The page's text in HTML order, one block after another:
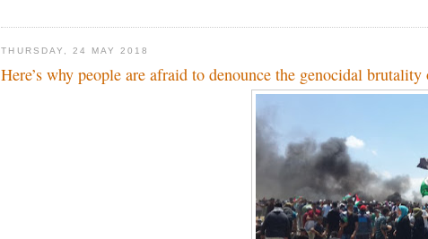
THURSDAY, 24 MAY 2018
Here’s why people are afraid to denounce the genocidal